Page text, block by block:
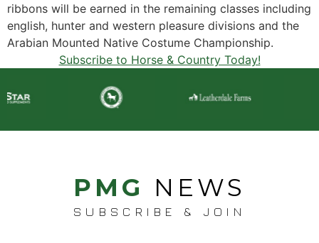
ribbons will be earned in the remaining classes including
english, hunter and western pleasure divisions and the
Arabian Mounted Native Costume Championship.
Subscribe to Horse & Country Today!
PMG NEWS
SUBSCRIBE & JOIN